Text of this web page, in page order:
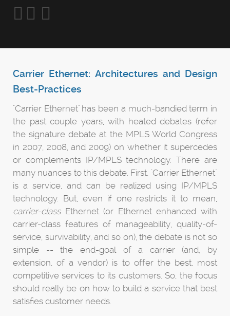
Carrier Ethernet: Architectures and Design
Best-Practices
"Carrier Ethernet" has been a much-bandied term in
the past couple years, with heated debates (refer
the signature debate at the MPLS World Congress
in 2007, 2008, and 2009) on whether it supercedes
or complements IP/MPLS technology. There are
many nuances to this debate. First, "Carrier Ethernet"
is a service, and can be realized using IP/MPLS
technology. But, even if one restricts it to mean,
carrier-classEthernet (or Ethernet enhanced with
carrier-class features of manageability, quality-of-
service, survivability, and so on), the debate is not so
simple -- the end-goal of a carrier (and, by
extension, of a vendor) is to offer the best, most
competitive services to its customers. So, the focus
should really be on how to build a service that best
satisfies customer needs.